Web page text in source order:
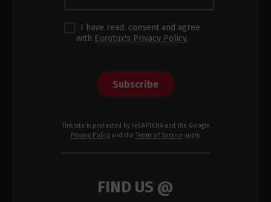
I have read, consent and agree
with Eurotux's Privacy Policy.*
Subscribe
This site is protected by reCAPTCHA and the Google
Privacy Policyand the Terms of Service apply.
FIND US @